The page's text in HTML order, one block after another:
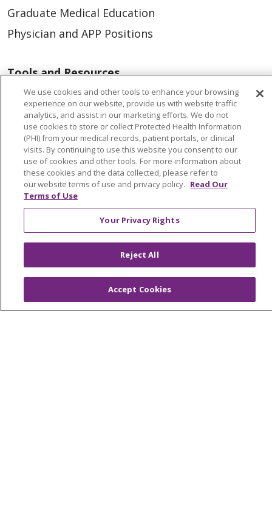
Graduate Medical Education
Physician and APP Positions
Tools and Resources
Advance Directives
Billing and Insurance
Classes & Events
Health and Wellness
Medical Records
MyChart Login
Price Transparency
Virtual Care
We use cookies and other tools to enhance your browsing
experience on our website, provide us with website traffic
analytics, and assist in our marketing efforts. We do not
use cookies to store or collect Protected Health Information
(PHI) from your medical records, patient portals, or clinical
visits. By continuing to use this website you consent to our
use of cookies and other tools. For more information about
these cookies and the data collected, please refer to
our website terms of use and privacy policy. Read Our
Terms of Use
Your Privacy Rights
Reject All
Accept Cookies